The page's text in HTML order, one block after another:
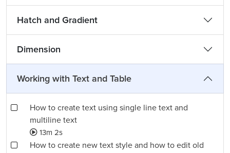
Hatch and Gradient
Dimension
Working with Text and Table
How to create text using single line text and
multiline text
13m 2s
How to create new text style and how to edit old